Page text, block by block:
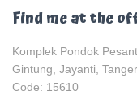
Find me at the
Komplek Pondok
Gintung, Jayanti,
Code: 15610